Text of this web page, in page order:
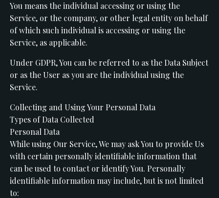
You means the individual accessing or using the
Service, or the company, or other legal entity on behalf
of which such individual is accessing or using the
Service, as applicable.
Under GDPR, You can be referred to as the Data Subject
or as the User as you are the individual using the
Service.
Collecting and Using Your Personal Data
Types of Data Collected
Personal Data
While using Our Service, We may ask You to provide Us
with certain personally identifiable information that
can be used to contact or identify You. Personally
identifiable information may include, but is not limited
to: